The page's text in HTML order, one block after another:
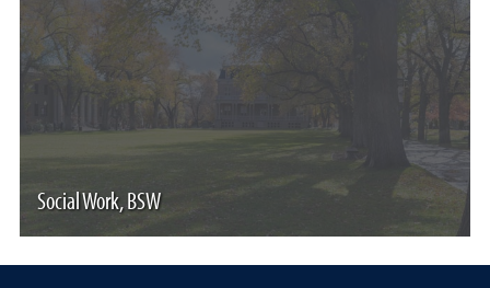
Social Work, BSW